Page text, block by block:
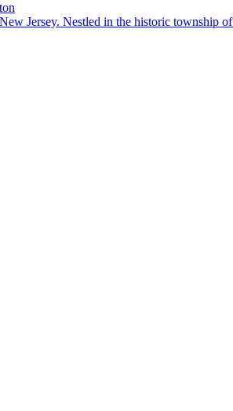
Jersey. Nestled in the historic township